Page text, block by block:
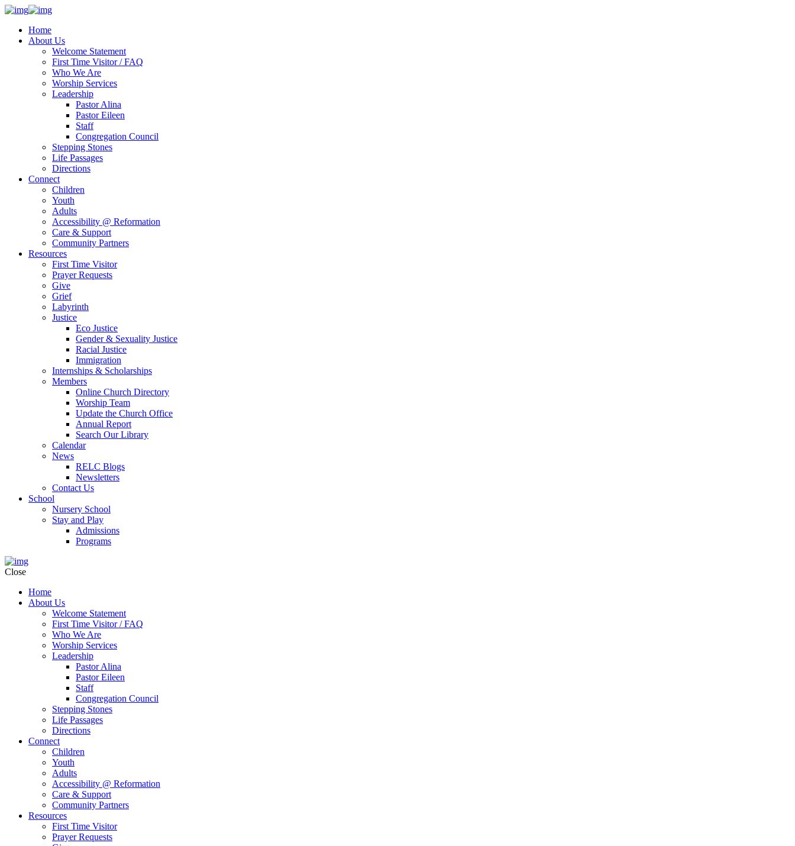
Home
About Us
Welcome Statement
First Time Visitor / FAQ
Who We Are
Worship Services
Leadership
Pastor Alina
Pastor Eileen
Staff
Congregation Council
Stepping Stones
Life Passages
Directions
Connect
Children
Youth
Adults
Accessibility @ Reformation
Care & Support
Community Partners
Resources
First Time Visitor
Prayer Requests
Give
Grief
Labyrinth
Justice
Eco Justice
Gender & Sexuality Justice
Racial Justice
Immigration
Internships & Scholarships
Members
Online Church Directory
Worship Team
Update the Church Office
Annual Report
Search Our Library
Calendar
News
RELC Blogs
Newsletters
Contact Us
School
Nursery School
Stay and Play
Admissions
Programs
Close
Home
About Us
Welcome Statement
First Time Visitor / FAQ
Who We Are
Worship Services
Leadership
Pastor Alina
Pastor Eileen
Staff
Congregation Council
Stepping Stones
Life Passages
Directions
Connect
Children
Youth
Adults
Accessibility @ Reformation
Care & Support
Community Partners
Resources
First Time Visitor
Prayer Requests